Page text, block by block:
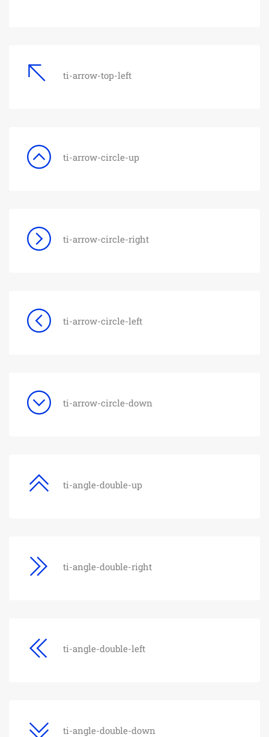
ti-arrow-top-left
ti-arrow-circle-up
ti-arrow-circle-right
ti-arrow-circle-left
ti-arrow-circle-down
ti-angle-double-up
ti-angle-double-right
ti-angle-double-left
ti-angle-double-down